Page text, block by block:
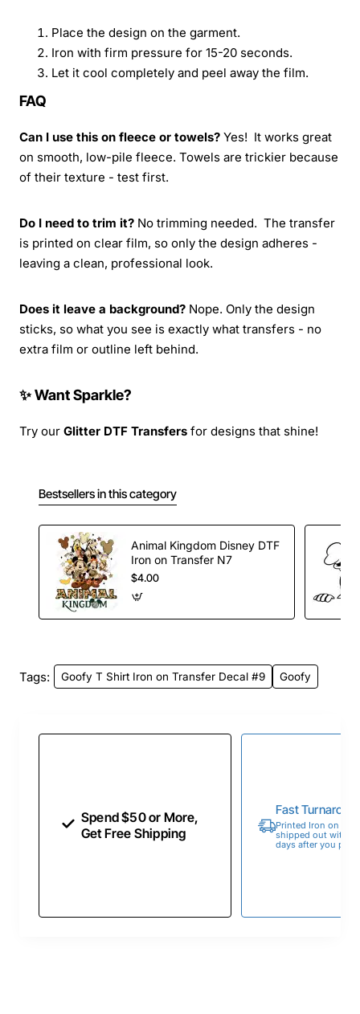
Place the design on the garment.
Iron with firm pressure for 15-20 seconds.
Let it cool completely and peel away the film.
FAQ
Can I use this on fleece or towels? Yes! It works great
on smooth, low-pile fleece. Towels are trickier because
of their texture - test first.
Do I need to trim it? No trimming needed. The transfer
is printed on clear film, so only the design adheres -
leaving a clean, professional look.
Does it leave a background? Nope. Only the design
sticks, so what you see is exactly what transfers - no
extra film or outline left behind.
✨ Want Sparkle?
Try our Glitter DTF Transfers for designs that shine!
Bestsellers in this category
Animal Kingdom Disney DTF
Iron on Transfer N7
$4.00
Tags: Goofy T Shirt Iron on Transfer Decal #9 Goofy
Spend $50 or More,
Get Free Shipping
Fast
Printed Iron on
shipped out within
days after you